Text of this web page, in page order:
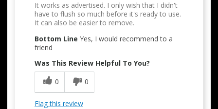
It works as advertised. I only wish that I didn't
have to flush so much before it's ready to use.
It can also be easier to remove.
Bottom Line Yes, I would recommend to a
friend
Was This Review Helpful To You?
0
0
Flag this review